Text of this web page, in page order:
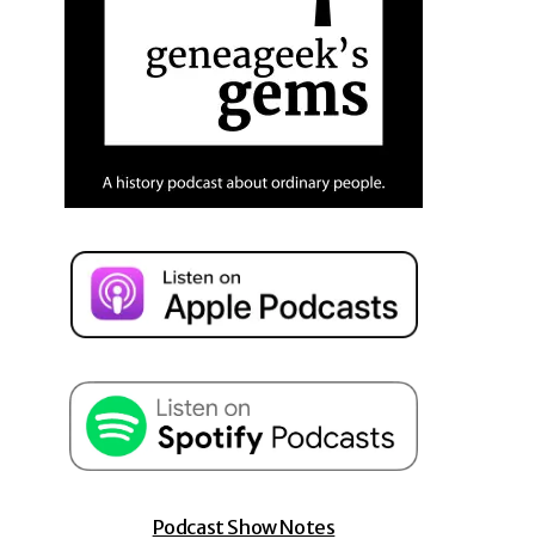
Podcast Show Notes